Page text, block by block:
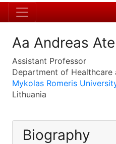
Aa Andreas
Assistant Professor
Department of Healthcare
Mykolas Romeris
Lithuania
Biography